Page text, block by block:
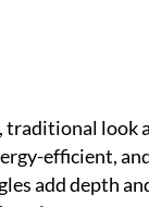
traditional look
efficient,
add depth